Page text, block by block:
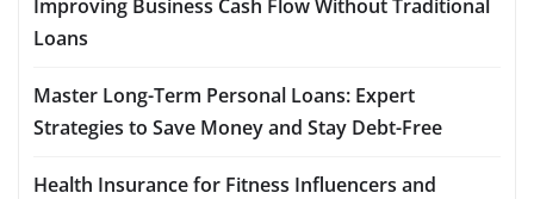
Improving Business Cash Flow Without Traditional
Loans
Master Long-Term Personal Loans: Expert
Strategies to Save Money and Stay Debt-Free
Health Insurance for Fitness Influencers and